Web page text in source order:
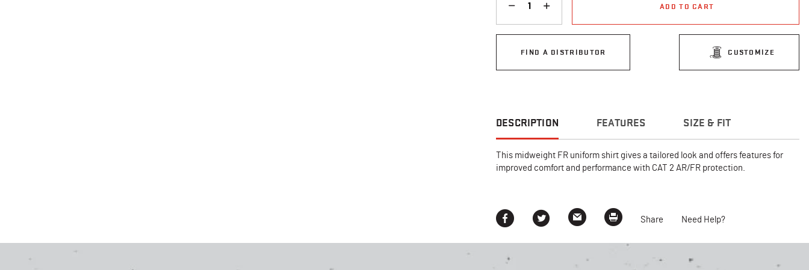
ADD TO CART
FIND A DISTRIBUTOR CUSTOMIZE
DESCRIPTION FEATURES SIZE & FIT
This midweight FR uniform shirt gives a tailored look and offers features for
improved comfort and performance with CAT 2 AR/FR protection.
Share Need Help?